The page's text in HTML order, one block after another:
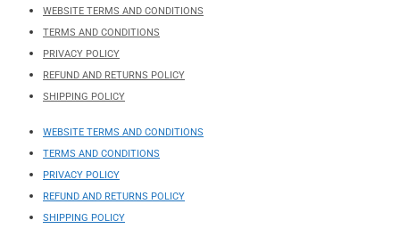
WEBSITE TERMS AND CONDITIONS
TERMS AND CONDITIONS
PRIVACY POLICY
REFUND AND RETURNS POLICY
SHIPPING POLICY
WEBSITE TERMS AND CONDITIONS
TERMS AND CONDITIONS
PRIVACY POLICY
REFUND AND RETURNS POLICY
SHIPPING POLICY